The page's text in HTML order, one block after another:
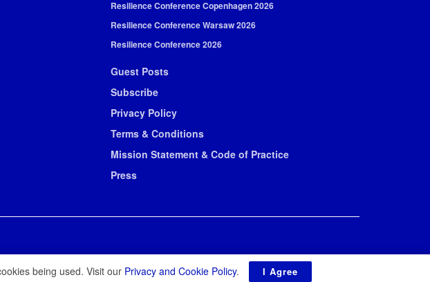
Resilience Conference Copenhagen 2026
Resilience Conference Warsaw 2026
Resilience Conference 2026
Guest Posts
Subscribe
Privacy Policy
Terms & Conditions
Mission Statement & Code of Practice
Press
being used. Visit our Privacy and Cookie Policy. I Agree